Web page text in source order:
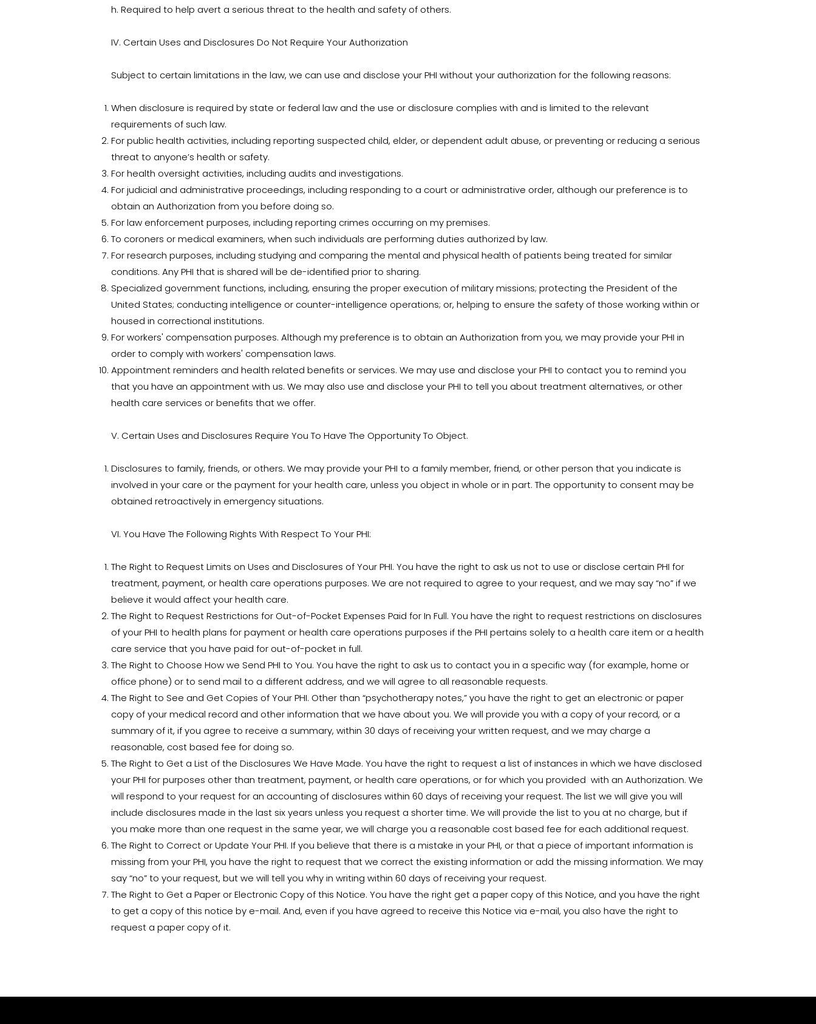
h. Required to help avert a serious threat to the health and safety of others.
IV. Certain Uses and Disclosures Do Not Require Your Authorization
Subject to certain limitations in the law, we can use and disclose your PHI without your authorization for the following reasons:
When disclosure is required by state or federal law and the use or disclosure complies with and is limited to the relevant
requirements of such law.
For public health activities, including reporting suspected child, elder, or dependent adult abuse, or preventing or reducing a serious
threat to anyone’s health or safety.
For health oversight activities, including audits and investigations.
For judicial and administrative proceedings, including responding to a court or administrative order, although our preference is to
obtain an Authorization from you before doing so.
For law enforcement purposes, including reporting crimes occurring on my premises.
To coroners or medical examiners, when such individuals are performing duties authorized by law.
For research purposes, including studying and comparing the mental and physical health of patients being treated for similar
conditions. Any PHI that is shared will be de-identified prior to sharing.
Specialized government functions, including, ensuring the proper execution of military missions; protecting the President of the
United States; conducting intelligence or counter-intelligence operations; or, helping to ensure the safety of those working within or
housed in correctional institutions.
For workers' compensation purposes. Although my preference is to obtain an Authorization from you, we may provide your PHI in
order to comply with workers' compensation laws.
Appointment reminders and health related benefits or services. We may use and disclose your PHI to contact you to remind you
that you have an appointment with us. We may also use and disclose your PHI to tell you about treatment alternatives, or other
health care services or benefits that we offer.
V. Certain Uses and Disclosures Require You To Have The Opportunity To Object.
Disclosures to family, friends, or others. We may provide your PHI to a family member, friend, or other person that you indicate is
involved in your care or the payment for your health care, unless you object in whole or in part. The opportunity to consent may be
obtained retroactively in emergency situations.
VI. You Have The Following Rights With Respect To Your PHI:
The Right to Request Limits on Uses and Disclosures of Your PHI. You have the right to ask us not to use or disclose certain PHI for
treatment, payment, or health care operations purposes. We are not required to agree to your request, and we may say “no” if we
believe it would affect your health care.
The Right to Request Restrictions for Out-of-Pocket Expenses Paid for In Full. You have the right to request restrictions on disclosures
of your PHI to health plans for payment or health care operations purposes if the PHI pertains solely to a health care item or a health
care service that you have paid for out-of-pocket in full.
The Right to Choose How we Send PHI to You. You have the right to ask us to contact you in a specific way (for example, home or
office phone) or to send mail to a different address, and we will agree to all reasonable requests.
The Right to See and Get Copies of Your PHI. Other than “psychotherapy notes,” you have the right to get an electronic or paper
copy of your medical record and other information that we have about you. We will provide you with a copy of your record, or a
summary of it, if you agree to receive a summary, within 30 days of receiving your written request, and we may charge a
reasonable, cost based fee for doing so.
The Right to Get a List of the Disclosures We Have Made. You have the right to request a list of instances in which we have disclosed
your PHI for purposes other than treatment, payment, or health care operations, or for which you provided with an Authorization. We
will respond to your request for an accounting of disclosures within 60 days of receiving your request. The list we will give you will
include disclosures made in the last six years unless you request a shorter time. We will provide the list to you at no charge, but if
you make more than one request in the same year, we will charge you a reasonable cost based fee for each additional request.
The Right to Correct or Update Your PHI. If you believe that there is a mistake in your PHI, or that a piece of important information is
missing from your PHI, you have the right to request that we correct the existing information or add the missing information. We may
say “no” to your request, but we will tell you why in writing within 60 days of receiving your request.
The Right to Get a Paper or Electronic Copy of this Notice. You have the right get a paper copy of this Notice, and you have the right
to get a copy of this notice by e-mail. And, even if you have agreed to receive this Notice via e-mail, you also have the right to
request a paper copy of it.